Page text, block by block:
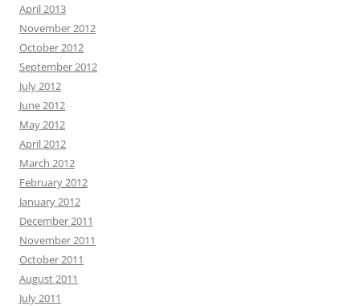
April 2013
November 2012
October 2012
September 2012
July 2012
June 2012
May 2012
April 2012
March 2012
February 2012
January 2012
December 2011
November 2011
October 2011
August 2011
July 2011